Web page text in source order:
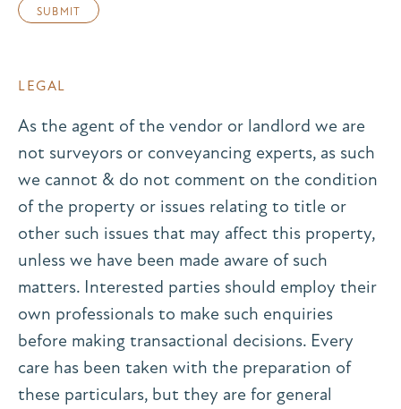
LEGAL
As the agent of the vendor or landlord we are
not surveyors or conveyancing experts, as such
we cannot & do not comment on the condition
of the property or issues relating to title or
other such issues that may affect this property,
unless we have been made aware of such
matters. Interested parties should employ their
own professionals to make such enquiries
before making transactional decisions. Every
care has been taken with the preparation of
these particulars, but they are for general